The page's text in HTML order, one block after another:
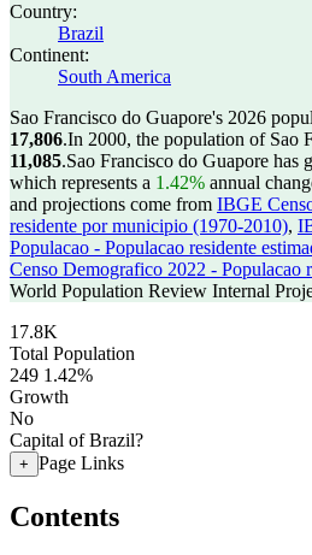
Country:
Brazil
Continent:
South America
Sao Francisco do Guapore's 2026
17,806.In 2000, the population of Sao
11,085.Sao Francisco do Guapore has
which represents a 1.42% annual
and projections come from IBGE
residente por municipio (1970-2010),
Populacao - Populacao residente
Censo Demografico 2022 - Populacao
World Population Review Internal
17.8K
Total Population
249 1.42%
Growth
No
Capital of Brazil?
+ Page Links
Contents